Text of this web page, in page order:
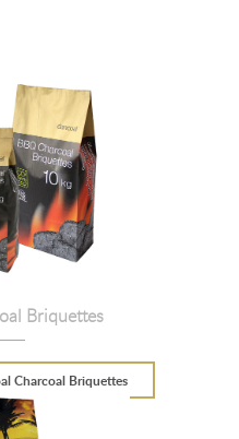
Briquettes
Charcoal Briquettes